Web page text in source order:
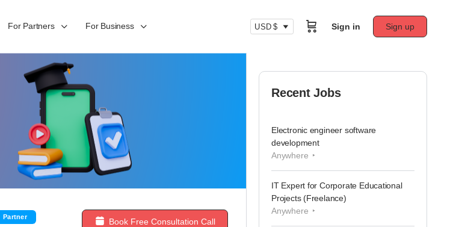
For Partners For Business USD $ Sign in Sign up
Partner
Book Free Consultation Call
Recent Jobs
Electronic engineer software
development
Anywhere
IT Expert for Corporate Educational
Projects (Freelance)
Anywhere